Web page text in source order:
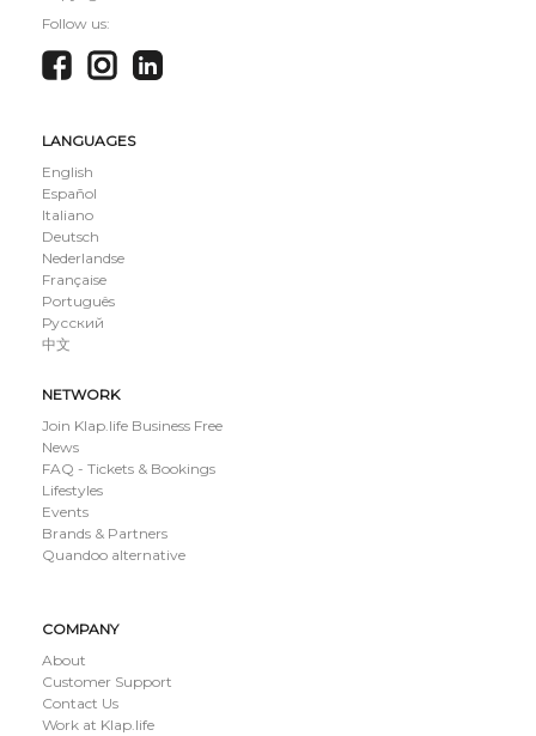
Follow us:
LANGUAGES
English
Español
Italiano
Deutsch
Nederlandse
Française
Português
Русский
中文
NETWORK
Join Klap.life Business Free
News
FAQ - Tickets & Bookings
Lifestyles
Events
Brands & Partners
Quandoo alternative
COMPANY
About
Customer Support
Contact Us
Work at Klap.life